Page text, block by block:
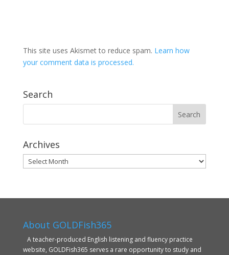
This site uses Akismet to reduce spam. Learn how
your comment data is processed.
Search
Archives
Archives
About GOLDFish365
A teacher-produced English listening and fluency practice
website, GOLDFish365 serves a rare opportunity to study and